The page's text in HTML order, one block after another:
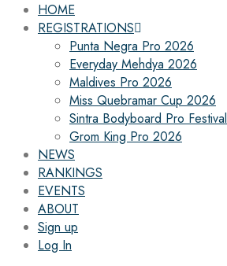
HOME
REGISTRATIONS
Punta Negra Pro 2026
Everyday Mehdya 2026
Maldives Pro 2026
Miss Quebramar Cup 2026
Sintra Bodyboard Pro Festival
Grom King Pro 2026
NEWS
RANKINGS
EVENTS
ABOUT
Sign up
Log In